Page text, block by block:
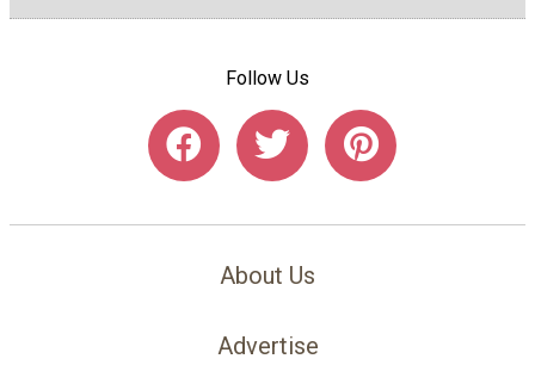
Follow Us
About Us
Advertise